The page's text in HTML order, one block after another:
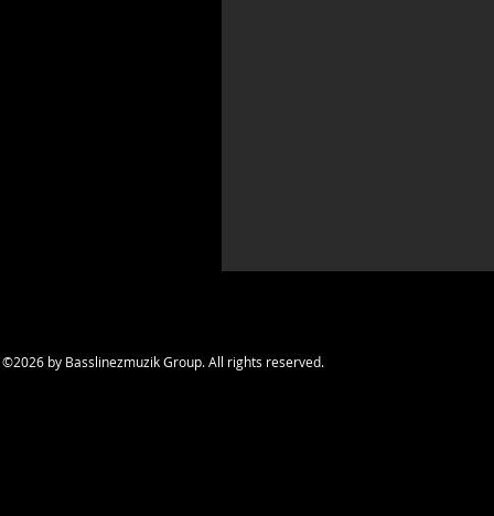
©2026 by Basslinezmuzik Group. All rights reserved.